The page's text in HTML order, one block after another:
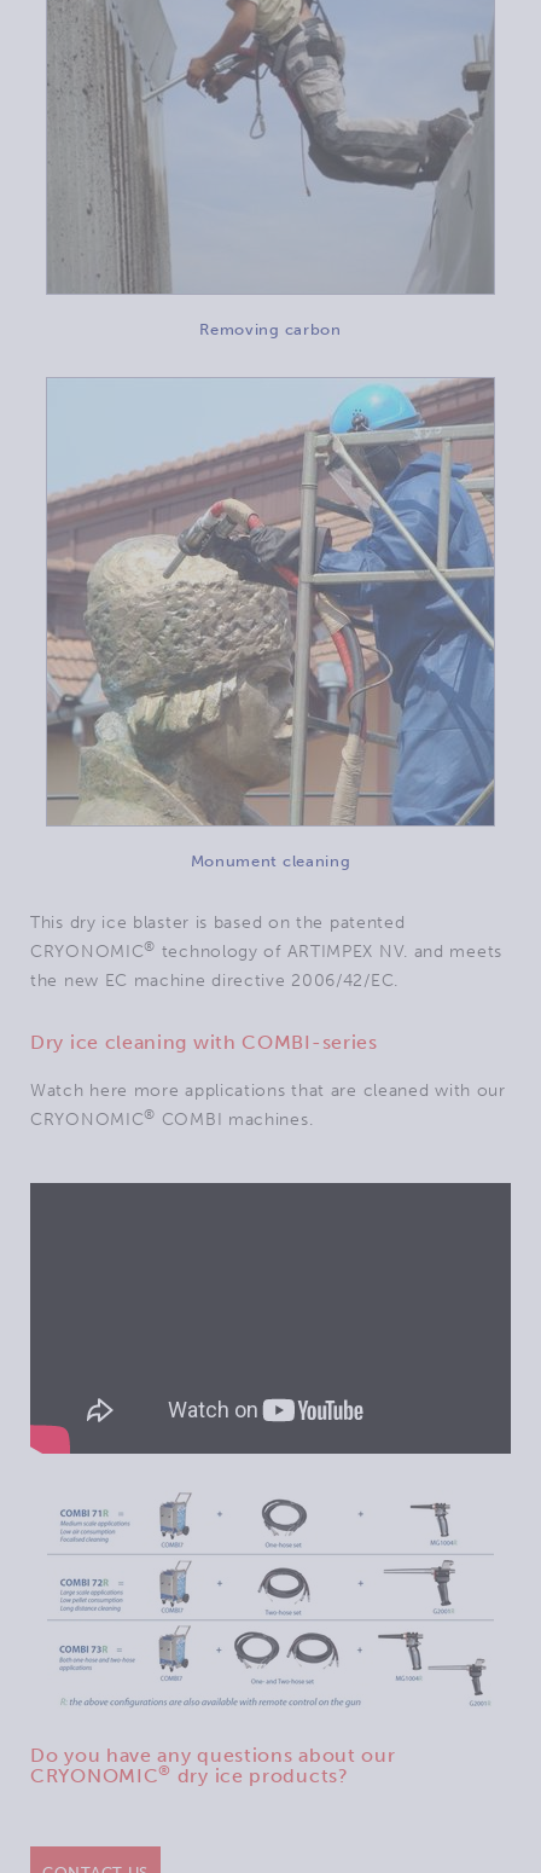
Removing carbon
Monument cleaning
This dry ice blaster is based on the patented
CRYONOMIC® technology of ARTIMPEX NV. and meets
the new EC machine directive 2006/42/EC.
Dry ice cleaning with COMBI-series
Watch here more applications that are cleaned with our
CRYONOMIC® COMBI machines.
Do you have any questions about our
CRYONOMIC® dry ice products?